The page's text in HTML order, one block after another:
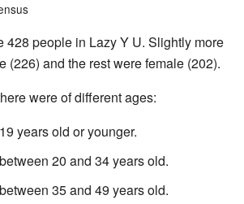
428 people in Lazy Y U. Slightly more
(226) and the rest were female (202).
were of different ages:
years old or younger.
20 and 34 years old.
35 and 49 years old.